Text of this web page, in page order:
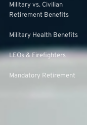
Military vs. Civilian
Retirement Benefits
Military Health Benefits
LEOs & Firefighters
Mandatory Retirement